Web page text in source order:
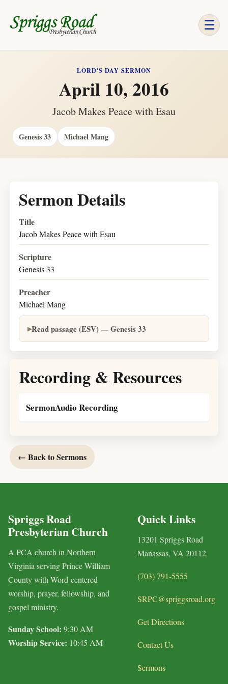
☰
LORD'S DAY SERMON
April 10, 2016
Jacob Makes Peace with Esau
Genesis 33 Michael Mang
Sermon Details
Title
Jacob Makes Peace with Esau
Scripture
Genesis 33
Preacher
Michael Mang
Read passage (ESV) — Genesis 33
Recording & Resources
SermonAudio Recording
← Back to Sermons
Spriggs Road
Presbyterian Church
A PCA church in Northern
Virginia serving Prince William
County with Word-centered
worship, prayer, fellowship, and
gospel ministry.
Sunday School: 9:30 AM
Worship Service: 10:45 AM
Quick Links
13201 Spriggs Road
Manassas, VA 20112
(703) 791-5555
SRPC@spriggsroad.org
Get Directions
Contact Us
Sermons